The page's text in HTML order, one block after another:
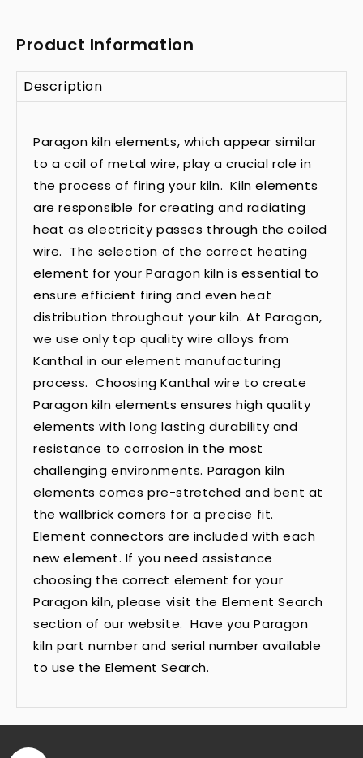
Product Information
Description
Paragon kiln elements, which appear similar
to a coil of metal wire, play a crucial role in
the process of firing your kiln. Kiln elements
are responsible for creating and radiating
heat as electricity passes through the coiled
wire. The selection of the correct heating
element for your Paragon kiln is essential to
ensure efficient firing and even heat
distribution throughout your kiln. At Paragon,
we use only top quality wire alloys from
Kanthal in our element manufacturing
process. Choosing Kanthal wire to create
Paragon kiln elements ensures high quality
elements with long lasting durability and
resistance to corrosion in the most
challenging environments. Paragon kiln
elements comes pre-stretched and bent at
the wallbrick corners for a precise fit.
Element connectors are included with each
new element. If you need assistance
choosing the correct element for your
Paragon kiln, please visit the Element Search
section of our website. Have you Paragon
kiln part number and serial number available
to use the Element Search.